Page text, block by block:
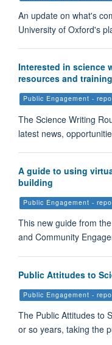
An update on what's
University of Oxford's
Interested in science
resources and training
Public Engagement -
The Science Writing
latest news,
A guide to using
building
Public Engagement -
This new guide from
and Community
Public Attitudes to
Public Engagement -
The Public Attitudes to
or so years, taking the